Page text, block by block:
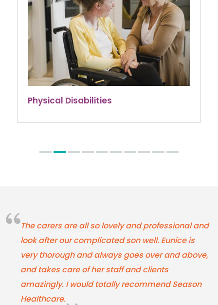
Physical Disabilities
The carers are all so lovely and professional and
look after our complicated son well. Eunice is
very thorough and always goes over and above,
and takes care of her staff and clients
amazingly. I would totally recommend Season
Healthcare.